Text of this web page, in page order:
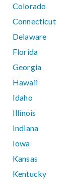
Colorado
Connecticut
Delaware
Florida
Georgia
Hawaii
Idaho
Illinois
Indiana
Iowa
Kansas
Kentucky